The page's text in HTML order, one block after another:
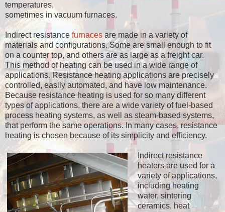
temperatures,
sometimes in vacuum furnaces.
Indirect resistance furnacesare made in a variety of
materials and configurations. Some are small enough to fit
on a counter top, and others are as large as a freight car.
This method of heating can be used in a wide range of
applications. Resistance heating applications are precisely
controlled, easily automated, and have low maintenance.
Because resistance heating is used for so many different
types of applications, there are a wide variety of fuel-based
process heating systems, as well as steam-based systems,
that perform the same operations. In many cases, resistance
heating is chosen because of its simplicity and efficiency.
Indirect resistance
heaters are used for a
variety of applications,
including heating
water, sintering
ceramics, heat